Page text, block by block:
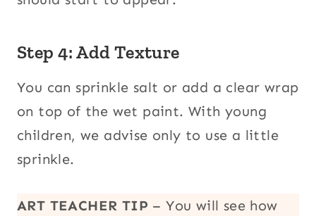
Step 4: Add Texture
You can sprinkle salt or add a clear wrap
on top of the wet paint. With young
children, we advise only to use a little
sprinkle.
ART TEACHER TIP – You will see how